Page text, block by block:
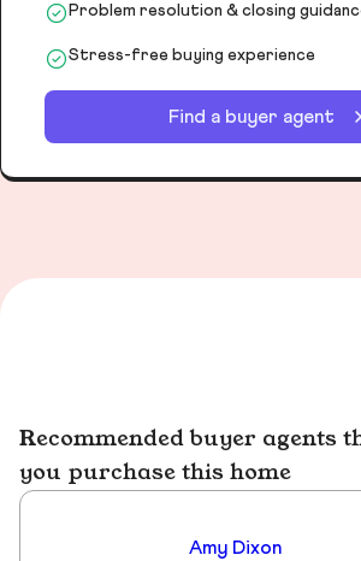
Problem resolution & closing
Stress-free buying experience
Find a buyer agent
Recommended buyer agents
you purchase this home
Amy Dixon